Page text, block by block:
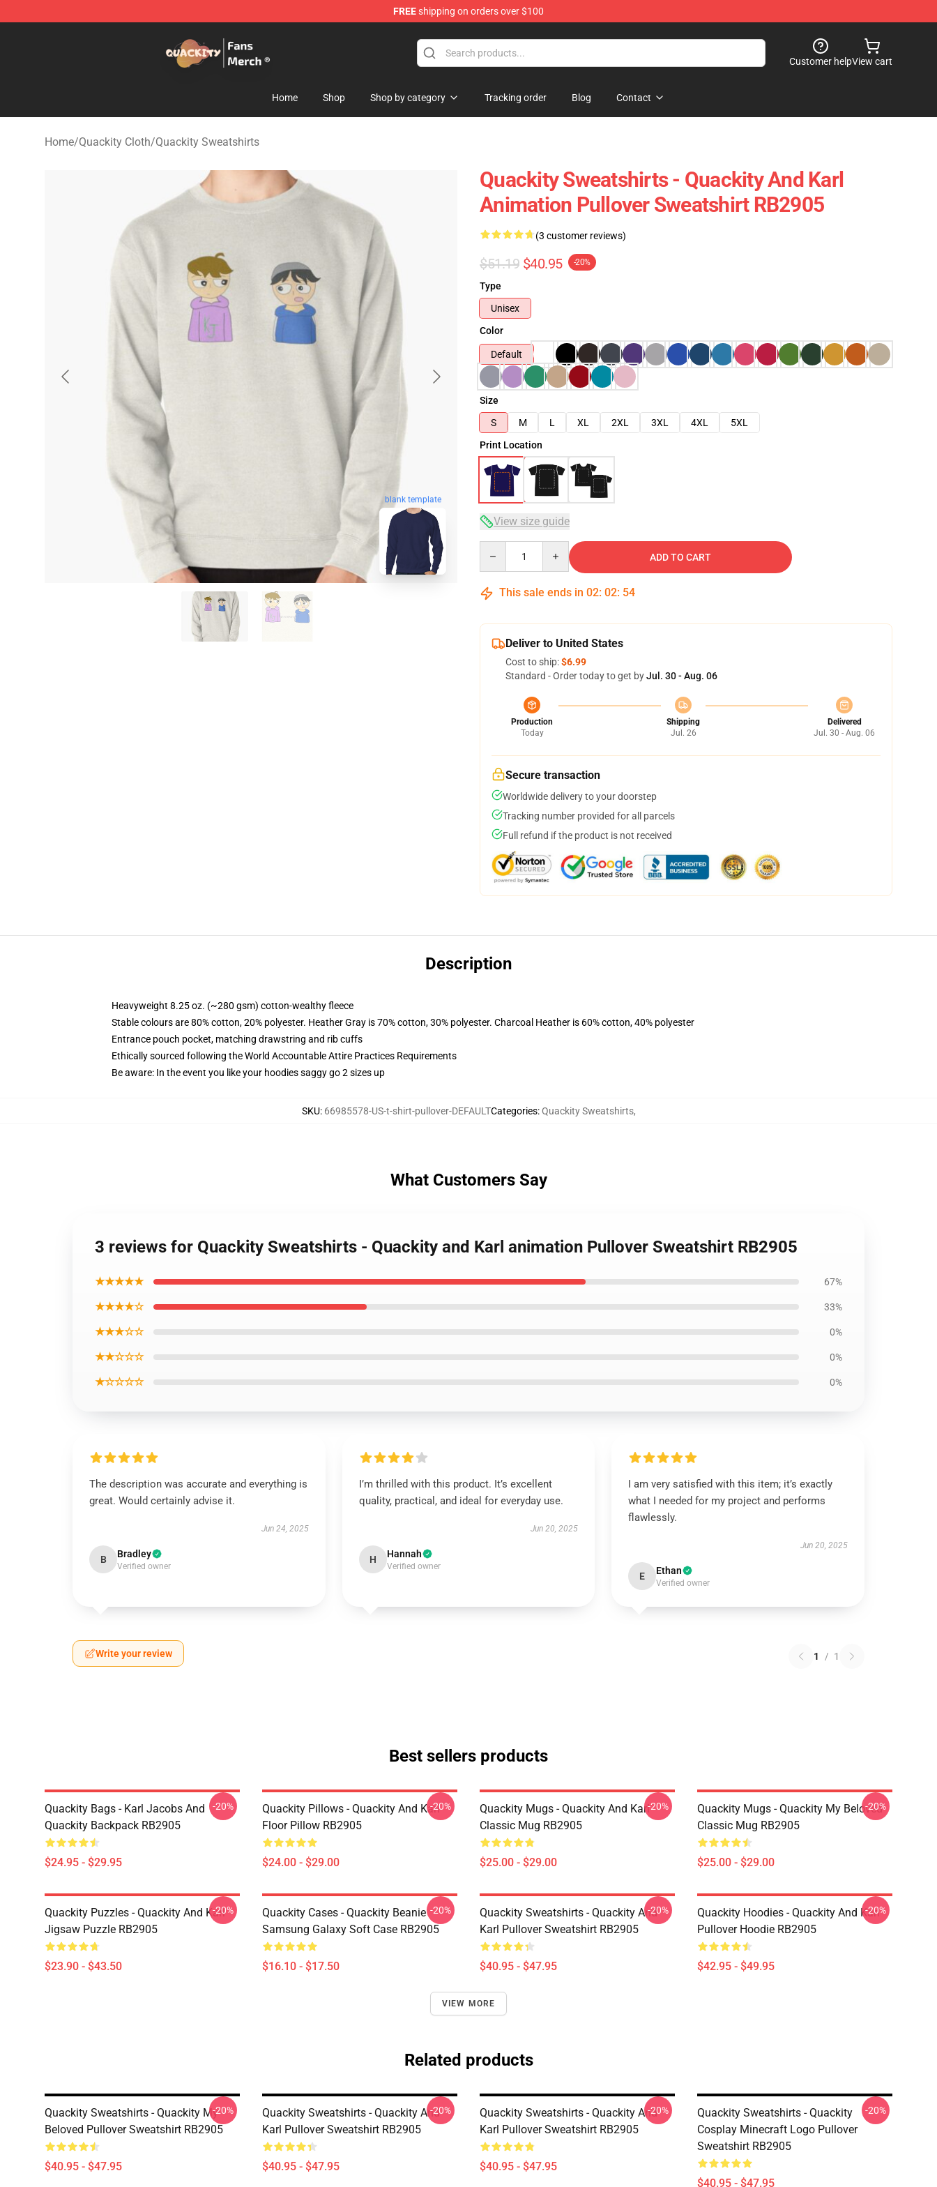
FREEshipping on orders over $100
Customer helpView cart
Home Shop Shop by category Tracking order Blog Contact
Home/Quackity Cloth/Quackity Sweatshirts
blank template
Quackity Sweatshirts - Quackity And Karl
Animation Pullover Sweatshirt RB2905
(3 customer reviews)
$51.19 $40.95 -20%
Type
Unisex
Color
Default
Size
S
M L XL 2XL 3XL 4XL
5XL
Print Location
View size guide
ADD TO CART
This sale ends in 02: 02: 53
Deliver to United States
Cost to ship:$6.99
Standard - Order today to get byJul. 30 - Aug. 06
Production
Today
Shipping
Jul. 26
Delivered
Jul. 30 - Aug. 06
Secure transaction
Worldwide delivery to your doorstep
Tracking number provided for all parcels
Full refund if the product is not received
Description
Heavyweight 8.25 oz. (~280 gsm) cotton-wealthy fleece
Stable colours are 80% cotton, 20% polyester. Heather Gray is 70% cotton, 30% polyester. Charcoal Heather is 60% cotton, 40% polyester
Entrance pouch pocket, matching drawstring and rib cuffs
Ethically sourced following the World Accountable Attire Practices Requirements
Be aware: In the event you like your hoodies saggy go 2 sizes up
SKU: 66985578-US-t-shirt-pullover-DEFAULTCategories:Quackity Sweatshirts,
What Customers Say
3 reviews for Quackity Sweatshirts - Quackity and Karl animation Pullover Sweatshirt RB2905
★★★★★ 67%
★★★★☆ 33%
★★★☆☆ 0%
★★☆☆☆ 0%
★☆☆☆☆ 0%
The description was accurate and everything is
great. Would certainly advise it.
Jun 24, 2025
B Bradley
Verified owner
I’m thrilled with this product. It’s excellent
quality, practical, and ideal for everyday use.
Jun 20, 2025
H Hannah
Verified owner
I am very satisfied with this item; it’s exactly
what I needed for my project and performs
flawlessly.
Jun 20, 2025
E Ethan
Verified owner
Write your review 1 / 1
Best sellers products
Quackity Bags - Karl Jacobs And
Quackity Backpack RB2905
$24.95 - $29.95
-20%
Quackity Pillows - Quackity And Karl
Floor Pillow RB2905
$24.00 - $29.00
-20%
Quackity Mugs - Quackity And Karl
Classic Mug RB2905
$25.00 - $29.00
-20%
Quackity Mugs - Quackity My Beloved
Classic Mug RB2905
$25.00 - $29.00
-20%
Quackity Puzzles - Quackity And Karl
Jigsaw Puzzle RB2905
$23.90 - $43.50
-20%
Quackity Cases - Quackity Beanie
Samsung Galaxy Soft Case RB2905
$16.10 - $17.50
-20%
Quackity Sweatshirts - Quackity And
Karl Pullover Sweatshirt RB2905
$40.95 - $47.95
-20%
Quackity Hoodies - Quackity And Karl
Pullover Hoodie RB2905
$42.95 - $49.95
-20%
VIEW MORE
Related products
Quackity Sweatshirts - Quackity My
Beloved Pullover Sweatshirt RB2905
$40.95 - $47.95
-20%
Quackity Sweatshirts - Quackity And
Karl Pullover Sweatshirt RB2905
$40.95 - $47.95
-20%
Quackity Sweatshirts - Quackity And
Karl Pullover Sweatshirt RB2905
$40.95 - $47.95
-20%
Quackity Sweatshirts - Quackity
Cosplay Minecraft Logo Pullover
Sweatshirt RB2905
$40.95 - $47.95
-20%